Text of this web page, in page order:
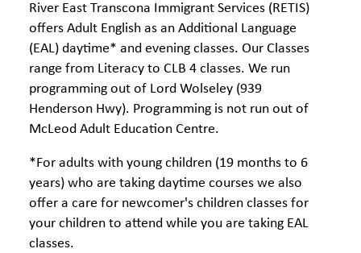
River East Transcona Immigrant Services (RETIS)
offers Adult English as an Additional Language
(EAL) daytime* and evening classes. Our Classes
range from Literacy to CLB 4 classes. We run
programming out of Lord Wolseley (939
Henderson Hwy). Programming is not run out of
McLeod Adult Education Centre.
*For adults with young children (19 months to 6
years) who are taking daytime courses we also
offer a care for newcomer's children classes for
your children to attend while you are taking EAL
classes.